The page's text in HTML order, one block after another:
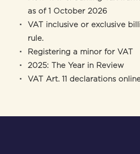
as of 1 October 2026
VAT inclusive or exclusive
rule.
Registering a minor for VAT
2025: The Year in Review
VAT Art. 11 declarations